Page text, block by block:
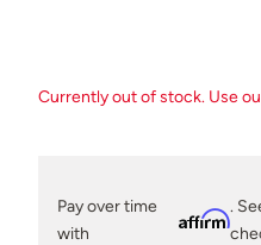
Currently out of stock. Use
Pay over time
with
Affirm
.